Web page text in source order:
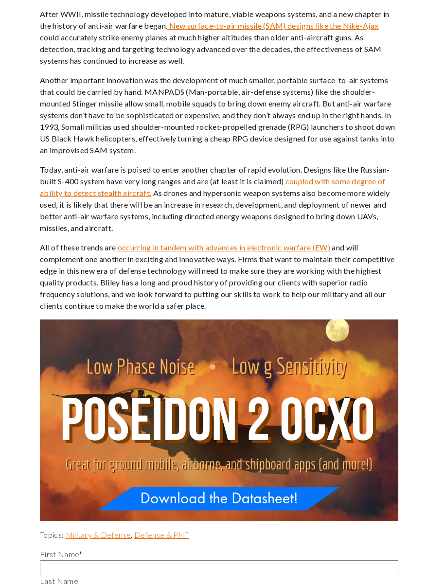
After WWII, missile technology developed into mature, viable weapons systems, and a new chapter in
the history of anti-air warfare began. New surface-to-air missile (SAM) designs like the Nike-Ajax
could accurately strike enemy planes at much higher altitudes than older anti-aircraft guns. As
detection, tracking and targeting technology advanced over the decades, the effectiveness of SAM
systems has continued to increase as well.
Another important innovation was the development of much smaller, portable surface-to-air systems
that could be carried by hand. MANPADS (Man-portable, air-defense systems) like the shoulder-
mounted Stinger missile allow small, mobile squads to bring down enemy aircraft. But anti-air warfare
systems don’t have to be sophisticated or expensive, and they don’t always end up in the right hands. In
1993, Somali militias used shoulder-mounted rocket-propelled grenade (RPG) launchers to shoot down
US Black Hawk helicopters, effectively turning a cheap RPG device designed for use against tanks into
an improvised SAM system.
Today, anti-air warfare is poised to enter another chapter of rapid evolution. Designs like the Russian-
built S-400 system have very long ranges and are (at least it is claimed) coupled with some degree of
ability to detect stealth aircraft. As drones and hypersonic weapon systems also become more widely
used, it is likely that there will be an increase in research, development, and deployment of newer and
better anti-air warfare systems, including directed energy weapons designed to bring down UAVs,
missiles, and aircraft.
All of these trends are occurring in tandem with advances in electronic warfare (EW)and will
complement one another in exciting and innovative ways. Firms that want to maintain their competitive
edge in this new era of defense technology will need to make sure they are working with the highest
quality products. Bliley has a long and proud history of providing our clients with superior radio
frequency solutions, and we look forward to putting our skills to work to help our military and all our
clients continue to make the world a safer place.
Topics: Military & Defense Defense & PNT
First Name*
Last Name